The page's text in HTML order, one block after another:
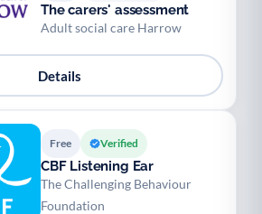
The carers' assessment
Adult social care Harrow
Details
Free Verified
CBF Listening Ear
The Challenging Behaviour
Foundation